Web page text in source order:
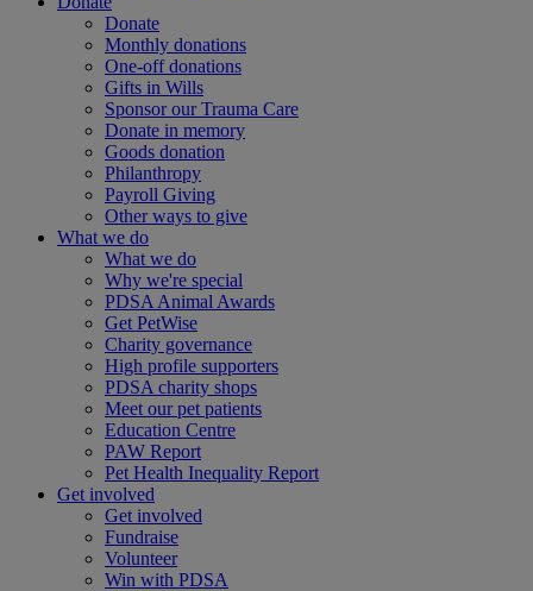
Donate
Monthly donations
One-off donations
Gifts in Wills
Sponsor our Trauma Care
Donate in memory
Goods donation
Philanthropy
Payroll Giving
Other ways to give
What we do
What we do
Why we're special
PDSA Animal Awards
Get PetWise
Charity governance
High profile supporters
PDSA charity shops
Meet our pet patients
Education Centre
PAW Report
Pet Health Inequality Report
Get involved
Get involved
Fundraise
Volunteer
Win with PDSA